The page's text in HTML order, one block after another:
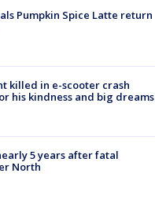
Pumpkin Spice Latte return
killed in e-scooter crash
his kindness and big dreams
5 years after fatal
North